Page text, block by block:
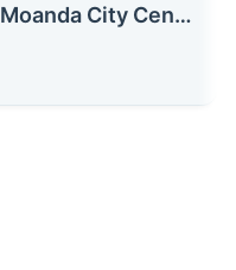
Moanda City Center